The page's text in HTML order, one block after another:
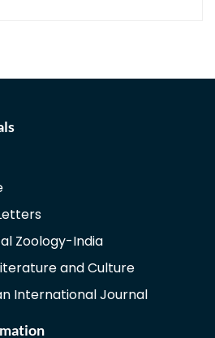
Zoology-India
and Culture
International Journal